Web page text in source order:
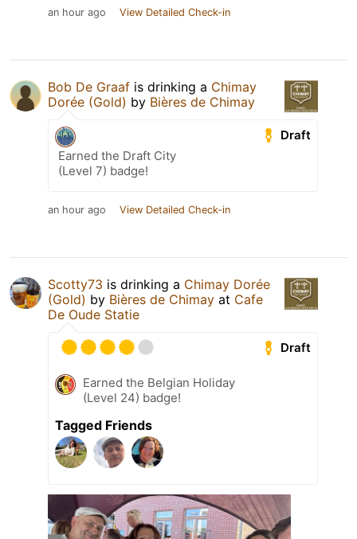
an hour ago View Detailed Check-in
Bob De Graaf is drinking a Chimay
Dorée (Gold) by Bières de Chimay
Draft
Earned the Draft City
(Level 7) badge!
an hour ago View Detailed Check-in
Scotty73 is drinking a Chimay Dorée
(Gold) by Bières de Chimay at Cafe
De Oude Statie
Draft
Earned the Belgian Holiday
(Level 24) badge!
Tagged Friends